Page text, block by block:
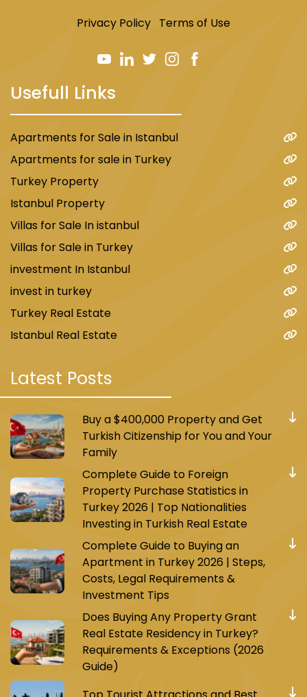
Privacy Policy Terms of Use
Usefull Links
Apartments for Sale in Istanbul
Apartments for sale in Turkey
Turkey Property
Istanbul Property
Villas for Sale In istanbul
Villas for Sale in Turkey
investment In Istanbul
invest in turkey
Turkey Real Estate
Istanbul Real Estate
Latest Posts
Buy a $400,000 Property and Get
Turkish Citizenship for You and Your
Family
Complete Guide to Foreign
Property Purchase Statistics in
Turkey 2026 | Top Nationalities
Investing in Turkish Real Estate
Complete Guide to Buying an
Apartment in Turkey 2026 | Steps,
Costs, Legal Requirements &
Investment Tips
Does Buying Any Property Grant
Real Estate Residency in Turkey?
Requirements & Exceptions (2026
Guide)